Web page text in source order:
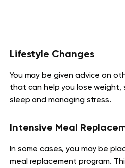
Lifestyle Changes
You may be given advice on
that can help you lose weight,
sleep and managing stress.
Intensive Meal
In some cases, you may be
meal replacement program.